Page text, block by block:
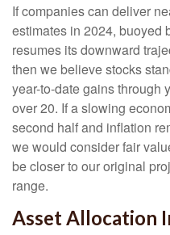
If companies can deliver
estimates in 2024, buoyed
resumes its downward
then we believe stocks
year-to-date gains through
over 20. If a slowing
second half and inflation
we would consider fair
be closer to our original
range.
Asset Allocation